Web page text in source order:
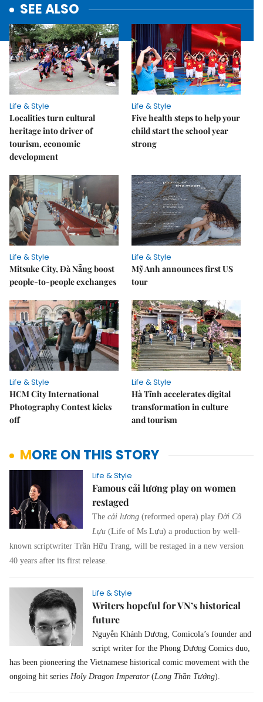
SEE ALSO
Life & Style
Localities turn cultural
heritage into driver of
tourism, economic
development
Life & Style
Five health steps to help your
child start the school year
strong
Life & Style
Mitsuke City, Đà Nẵng boost
people-to-people exchanges
Life & Style
Mỹ Anh announces first US
tour
Life & Style
HCM City International
Photography Contest kicks
off
Life & Style
Hà Tĩnh accelerates digital
transformation in culture
and tourism
MORE ON THIS STORY
Life & Style
Famous cải lương play on women
restaged
The cải lương (reformed opera) play Đời Cô
Lựu (Life of Ms Lựu) a production by well-
known scriptwriter Trần Hữu Trang, will be restaged in a new version
40 years after its first release.
Life & Style
Writers hopeful for VN’s historical
future
Nguyễn Khánh Dương, Comicola’s founder and
script writer for the Phong Dương Comics duo,
has been pioneering the Vietnamese historical comic movement with the
ongoing hit series Holy Dragon Imperator (Long Thần Tướng).